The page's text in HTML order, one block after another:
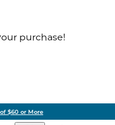
purchase!
$60 or More